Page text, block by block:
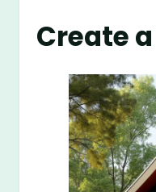
Create